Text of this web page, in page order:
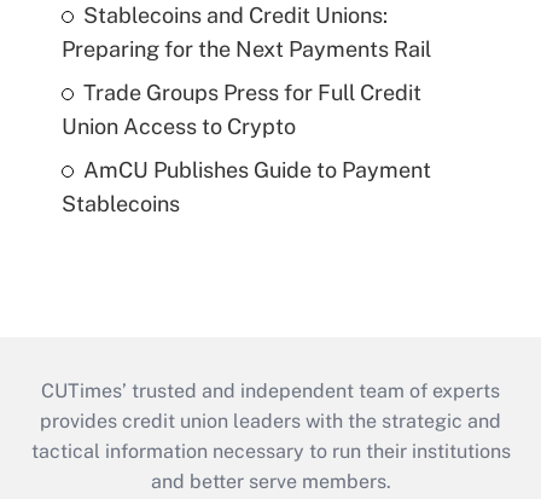
Stablecoins and Credit Unions:
Preparing for the Next Payments Rail
Trade Groups Press for Full Credit
Union Access to Crypto
AmCU Publishes Guide to Payment
Stablecoins
CUTimes’ trusted and independent team of experts
provides credit union leaders with the strategic and
tactical information necessary to run their institutions
and better serve members.